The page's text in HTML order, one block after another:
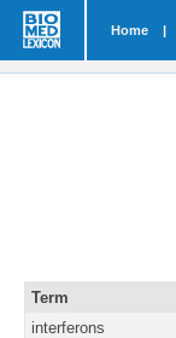
Home |
Term
interferons